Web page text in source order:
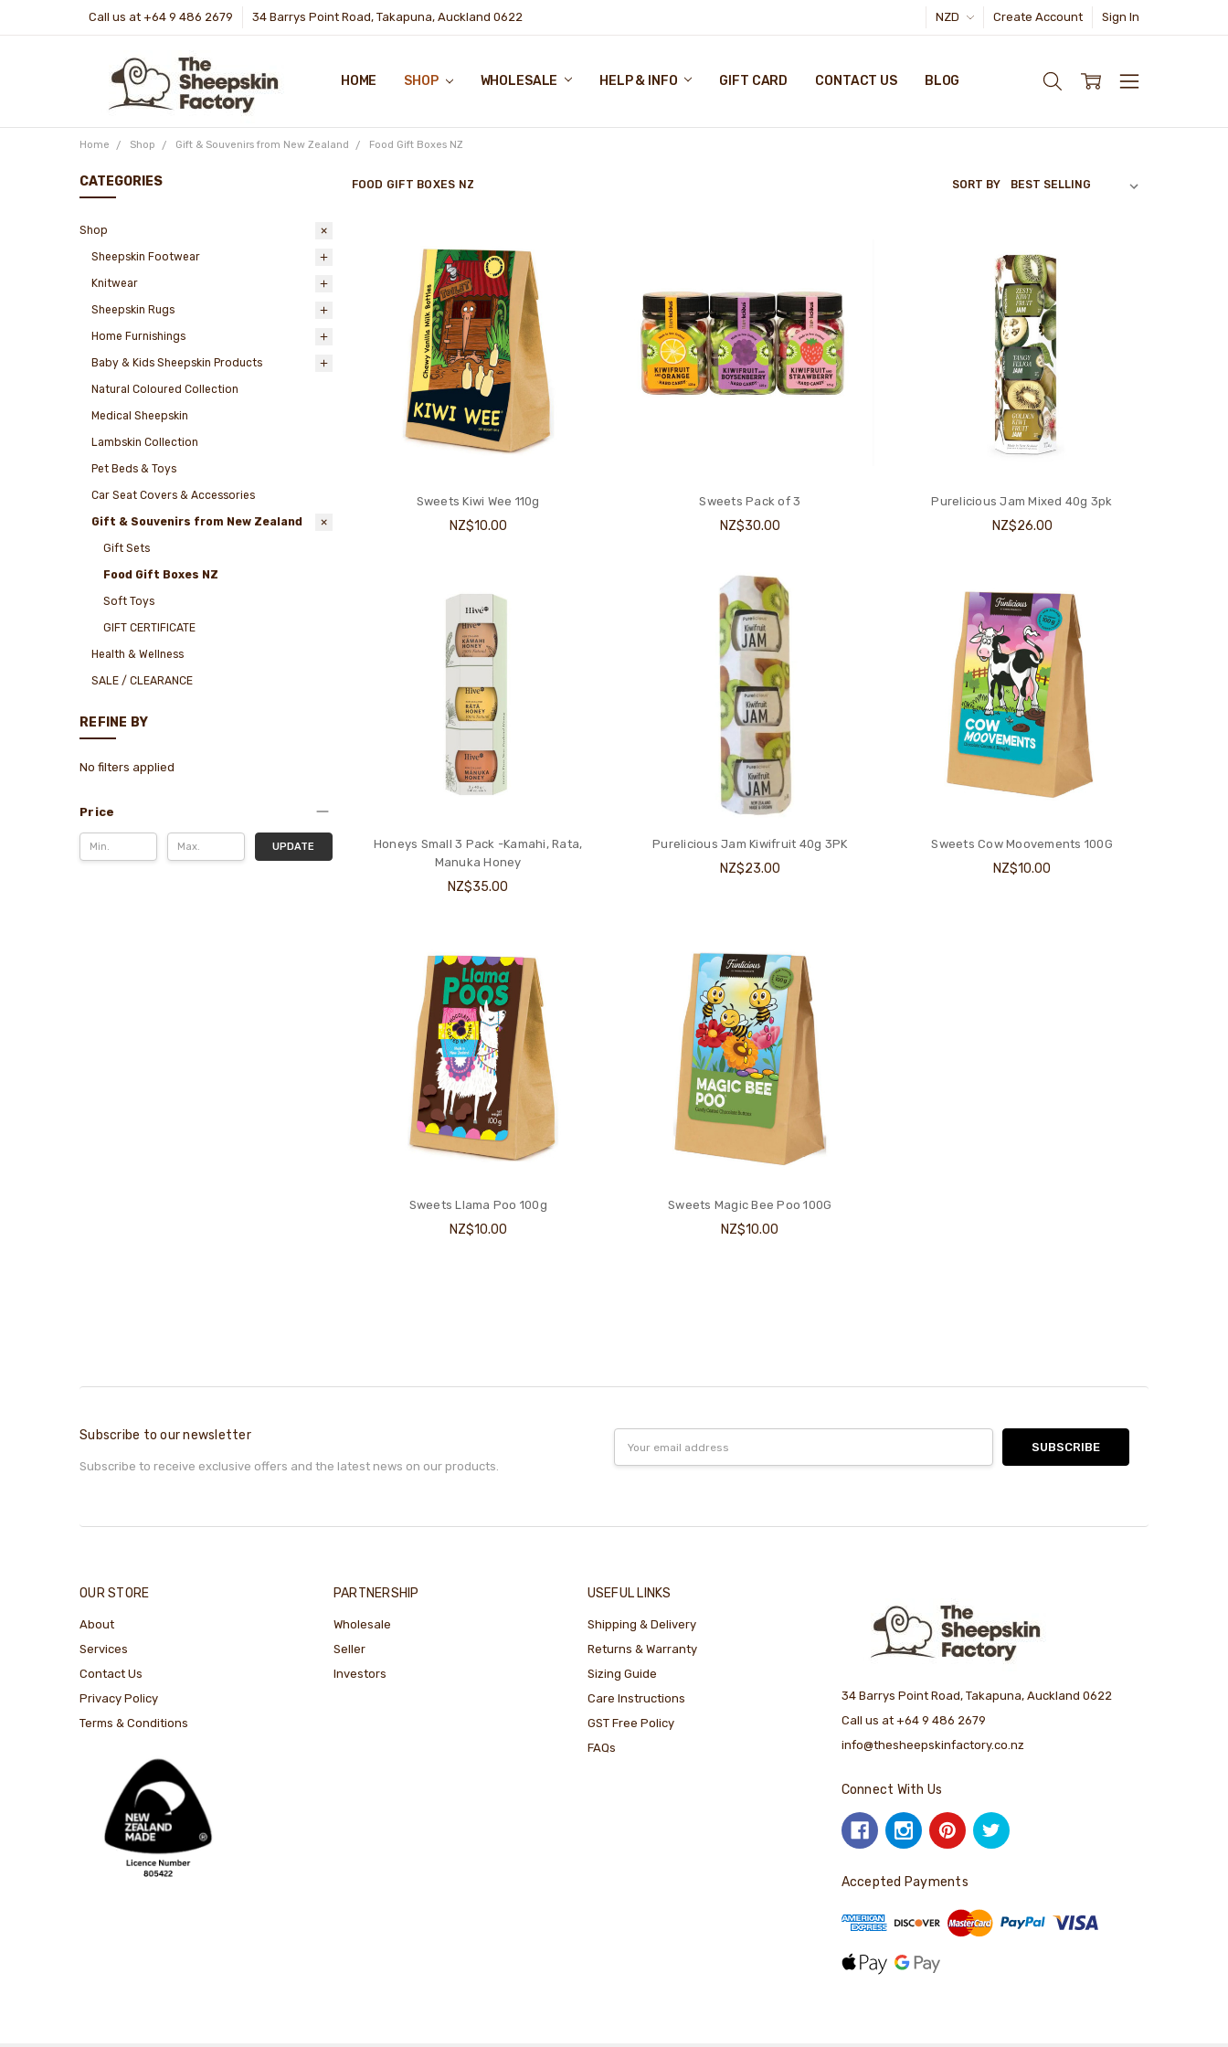
Call us at +64 9 486 2679 34 Barrys Point Road, Takapuna, Auckland 0622 NZD Create Account Sign In
HOME SHOP WHOLESALE HELP & INFO GIFT CARD CONTACT US BLOG
Home Shop Gift & Souvenirs from New Zealand Food Gift Boxes NZ
CATEGORIES
Shop
Sheepskin Footwear
Knitwear
Sheepskin Rugs
Home Furnishings
Baby & Kids Sheepskin Products
Natural Coloured Collection
Medical Sheepskin
Lambskin Collection
Pet Beds & Toys
Car Seat Covers & Accessories
Gift & Souvenirs from New Zealand
Gift Sets
Food Gift Boxes NZ
Soft Toys
GIFT CERTIFICATE
Health & Wellness
SALE / CLEARANCE
REFINE BY
No filters applied
Price
UPDATE
FOOD GIFT BOXES NZ SORT BY
Sweets Kiwi Wee 110g
NZ$10.00
Sweets Pack of 3
NZ$30.00
Purelicious Jam Mixed 40g 3pk
NZ$26.00
Honeys Small 3 Pack -Kamahi, Rata,
Manuka Honey
NZ$35.00
Purelicious Jam Kiwifruit 40g 3PK
NZ$23.00
Sweets Cow Moovements 100G
NZ$10.00
Sweets Llama Poo 100g
NZ$10.00
Sweets Magic Bee Poo 100G
NZ$10.00
Subscribe to our newsletter
Subscribe to receive exclusive offers and the latest news on our products.
Address
OUR STORE
About
Services
Contact Us
Privacy Policy
Terms & Conditions
PARTNERSHIP
Wholesale
Seller
Investors
USEFUL LINKS
Shipping & Delivery
Returns & Warranty
Sizing Guide
Care Instructions
GST Free Policy
FAQs
34 Barrys Point Road, Takapuna, Auckland 0622
Call us at +64 9 486 2679
info@thesheepskinfactory.co.nz
Connect With Us
Accepted Payments